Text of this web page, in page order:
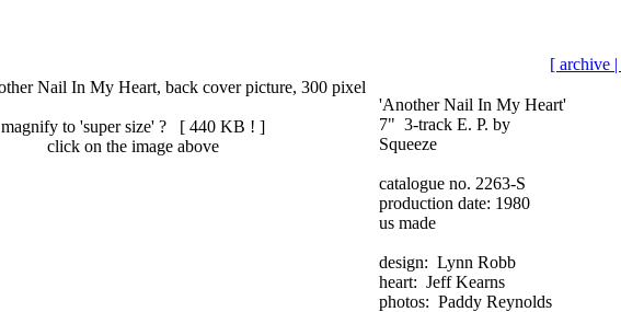
[ archive |
magnify to 'super size' ? [ 440 KB ! ]
click on the image above
'Another Nail In My Heart'
7" 3-track E. P. by
Squeeze
catalogue no. 2263-S
production date: 1980
us made
design: Lynn Robb
heart: Jeff Kearns
photos: Paddy Reynolds